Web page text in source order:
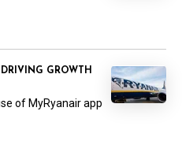
DRIVING GROWTH
of MyRyanair app